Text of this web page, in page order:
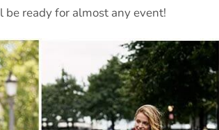
be ready for almost any event!